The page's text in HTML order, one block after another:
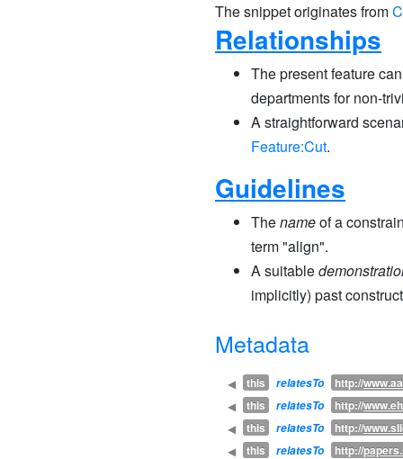
The snippet originates from
Relationships
The present feature
departments for non-
A straightforward
Feature:Cut.
Guidelines
Thenameof a
term "align".
A suitable
implicitly) past
Metadata
◀ this relatesTo http://
◀ this relatesTo http://
◀ this relatesTo http://
◀ this relatesTo http://